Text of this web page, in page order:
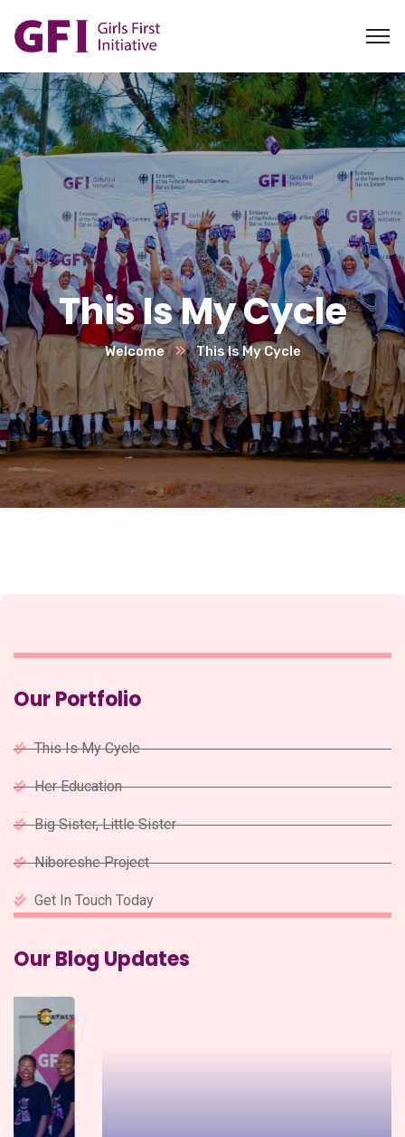
This Is My Cycle
Welcome This Is My Cycle
Our Portfolio
This Is My Cycle
Her Education
Big Sister, Little Sister
Niboreshe Project
Get In Touch Today
Our Blog Updates